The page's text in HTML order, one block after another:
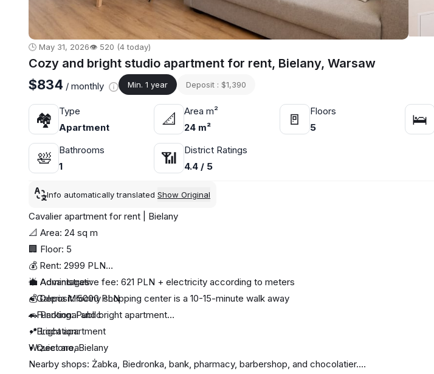
🕒 May 31, 2026👁️ 520 (4 today)
Cozy and bright studio apartment for rent, Bielany, Warsaw
$834 / monthly Min. 1 year Deposit : $1,390
🏘
Type
Apartment
📐
Area m²
24 m²
🚪
Floors
5
🛌
🛀
Bathrooms
1
📶
District Ratings
4.4 / 5
Info automatically translated Show Original
Cavalier apartment for rent | Bielany
📐 Area: 24 sq m
🏢 Floor: 5
💰 Rent: 2999 PLN
💼 Administrative fee: 621 PLN + electricity according to meters
💰 Deposit: 5000 PLN
🚗 Parking: Public
🌟 Advantages:
• Galeria Młociny shopping center is a 10-15-minute walk away
• Functional and bright apartment
• Bright apartment
• Quiet area
📍 Location:
Wrzeciono, Bielany
Nearby shops: Żabka, Biedronka, bank, pharmacy, barbershop, and chocolatier.